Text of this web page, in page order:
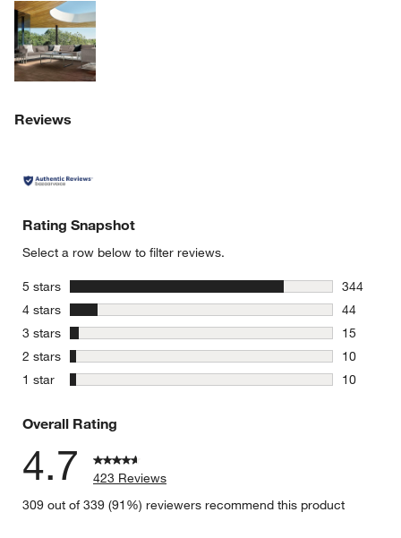
Explore More Products
Reviews
Rating Snapshot
Select a row below to filter reviews.
5 stars
344
344
4 stars
44
44
3 stars stars
15
15
2 stars stars
10
10
1 star stars
10
Overall Rating
4.7
423 Reviews
309 out of 339 (91%) reviewers recommend this product